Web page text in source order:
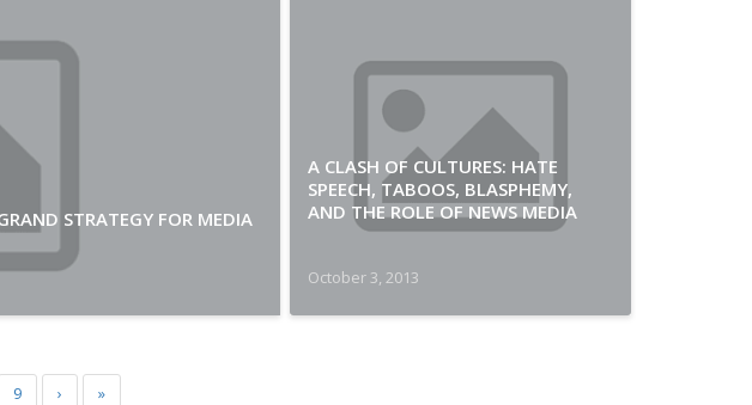
STRATEGY FOR MEDIA
A CLASH OF CULTURES: HATE
SPEECH, TABOOS, BLASPHEMY,
AND THE ROLE OF NEWS MEDIA
October 3, 2013
9 › »